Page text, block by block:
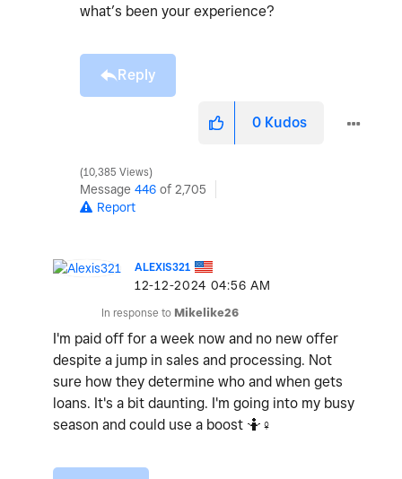
what’s been your experience?
Reply
0 Kudos
10,385 Views
Message 446 of 2,705
Report
ALEXIS321
‎12-12-2024 04:56 AM
In response to Mikelike26
I'm paid off for a week now and no new offer
despite a jump in sales and processing. Not
sure how they determine who and when gets
loans. It's a bit daunting. I'm going into my busy
season and could use a boost 🤷‍ ♀️